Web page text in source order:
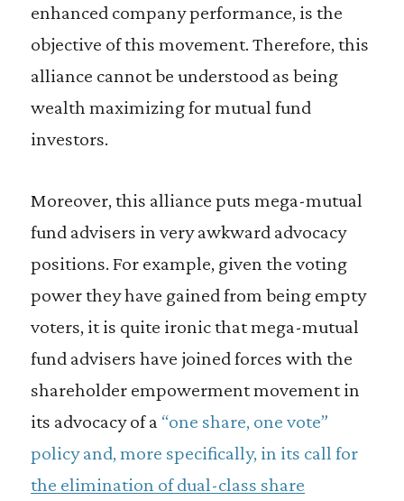
enhanced company performance, is the
objective of this movement. Therefore, this
alliance cannot be understood as being
wealth maximizing for mutual fund
investors.
Moreover, this alliance puts mega-mutual
fund advisers in very awkward advocacy
positions. For example, given the voting
power they have gained from being empty
voters, it is quite ironic that mega-mutual
fund advisers have joined forces with the
shareholder empowerment movement in
its advocacy of a “one share, one vote”
policy and, more specifically, in its call for
the elimination of dual-class share